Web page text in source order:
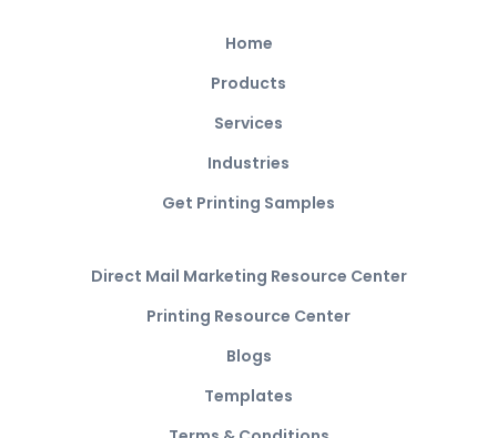
Home
Products
Services
Industries
Get Printing Samples
Direct Mail Marketing Resource Center
Printing Resource Center
Blogs
Templates